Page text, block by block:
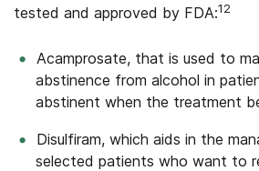
tested and approved by FDA:12
Acamprosate, that is used to
abstinence from alcohol in
abstinent when the treatment
Disulfiram, which aids in the
selected patients who want to